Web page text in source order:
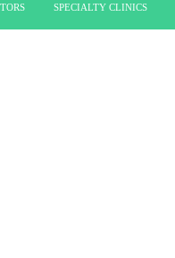
SPECIALTY CLINICS